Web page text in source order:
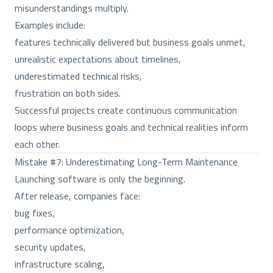
misunderstandings multiply.
Examples include:
features technically delivered but business goals unmet,
unrealistic expectations about timelines,
underestimated technical risks,
frustration on both sides.
Successful projects create continuous communication
loops where business goals and technical realities inform
each other.
Mistake #7: Underestimating Long-Term Maintenance
Launching software is only the beginning.
After release, companies face:
bug fixes,
performance optimization,
security updates,
infrastructure scaling,